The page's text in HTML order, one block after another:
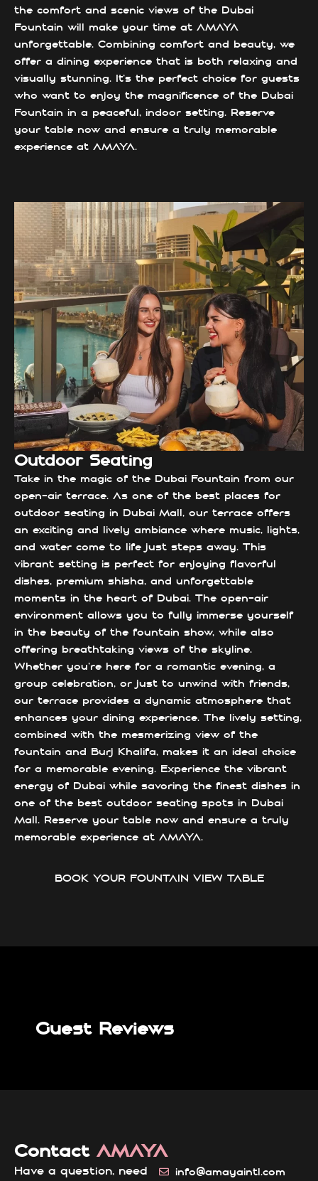
the comfort and scenic views of the Dubai
Fountain will make your time at AMAYA
unforgettable. Combining comfort and beauty, we
offer a dining experience that is both relaxing and
visually stunning. It’s the perfect choice for guests
who want to enjoy the magnificence of the Dubai
Fountain in a peaceful, indoor setting. Reserve
your table now and ensure a truly memorable
experience at AMAYA.
Outdoor Seating
Take in the magic of the Dubai Fountain from our
open-air terrace. As one of the best places for
outdoor seating in Dubai Mall, our terrace offers
an exciting and lively ambiance where music, lights,
and water come to life just steps away. This
vibrant setting is perfect for enjoying flavorful
dishes, premium shisha, and unforgettable
moments in the heart of Dubai. The open-air
environment allows you to fully immerse yourself
in the beauty of the fountain show, while also
offering breathtaking views of the skyline.
Whether you’re here for a romantic evening, a
group celebration, or just to unwind with friends,
our terrace provides a dynamic atmosphere that
enhances your dining experience. The lively setting,
combined with the mesmerizing view of the
fountain and Burj Khalifa, makes it an ideal choice
for a memorable evening. Experience the vibrant
energy of Dubai while savoring the finest dishes in
one of the best outdoor seating spots in Dubai
Mall. Reserve your table now and ensure a truly
memorable experience at AMAYA.
BOOK YOUR FOUNTAIN VIEW TABLE
Guest Reviews
Contact AMAYA
Have a question, need
info@amayaintl.com